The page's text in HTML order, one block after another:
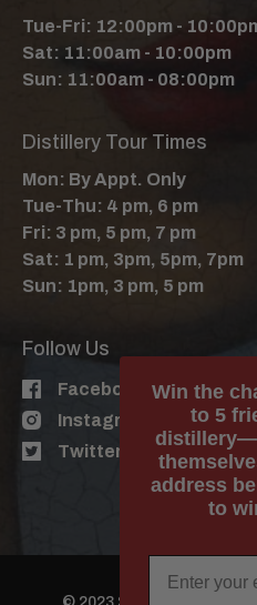
Tue-Fri: 12:00pm -
Sat: 11:00am - 10:00pm
Sun: 11:00am - 08:00pm
Distillery Tour Times
Mon: By Appt. Only
Tue-Thu: 4 pm, 6 pm
Fri: 3 pm, 5 pm, 7 pm
Sat: 1 pm, 3pm, 5pm, 7pm
Sun: 1pm, 3 pm, 5 pm
Follow Us
Facebook
Instagram
Twitter
Win the
to 5
address
to